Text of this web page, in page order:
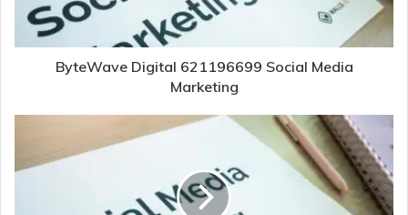
ByteWave Digital 621196699 Social Media
Marketing